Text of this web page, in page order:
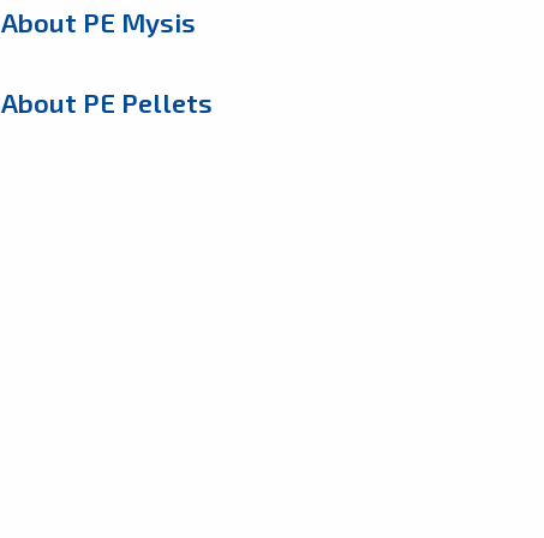
About PE Mysis
About PE Pellets